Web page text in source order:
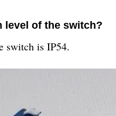
level of the switch?
switch is IP54.